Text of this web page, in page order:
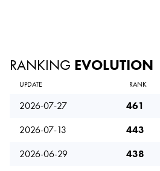
RANKING EVOLUTION
UPDATE RANK
2026-07-27
461
2026-07-13
443
2026-06-29
438